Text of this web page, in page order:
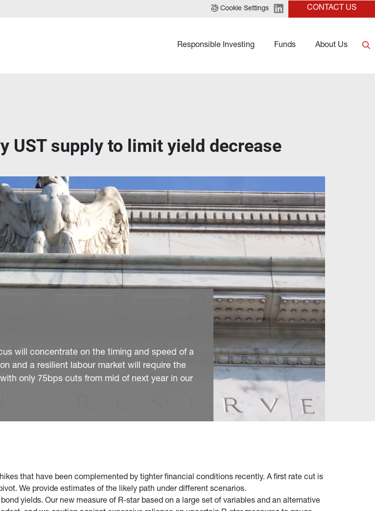
Cookie Settings CONTACT US
Responsible Investing Funds About Us
UST supply to limit yield decrease
will concentrate on the timing and speed of a
and a resilient labour market will require the
only 75bps cuts from mid of next year in our
that have been complemented by tighter financial conditions recently. A first rate cut is
We provide estimates of the likely path under different scenarios.
yields. Our new measure of R-star based on a large set of variables and an alternative